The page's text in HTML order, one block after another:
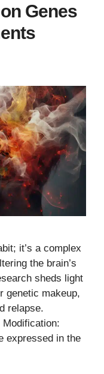
Genes
it’s a complex
the brain’s
sheds light
genetic makeup,
relapse.
expressed in the